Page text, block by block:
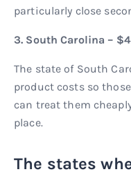
particularly close
3. South Carolina –
The state of South
product costs so
can treat them
place.
The states